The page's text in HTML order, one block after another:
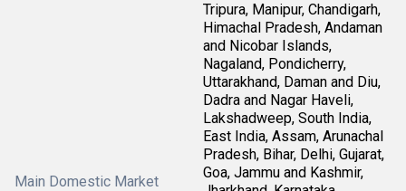
Main Domestic Market
Tripura, Manipur, Chandigarh,
Himachal Pradesh, Andaman
and Nicobar Islands,
Nagaland, Pondicherry,
Uttarakhand, Daman and Diu,
Dadra and Nagar Haveli,
Lakshadweep, South India,
East India, Assam, Arunachal
Pradesh, Bihar, Delhi, Gujarat,
Goa, Jammu and Kashmir,